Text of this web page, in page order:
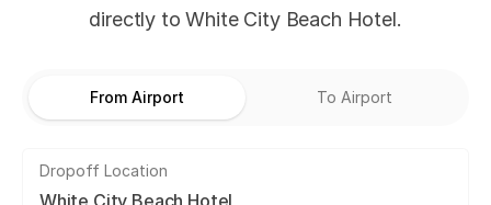
directly to White City Beach Hotel.
From Airport To Airport
Dropoff Location